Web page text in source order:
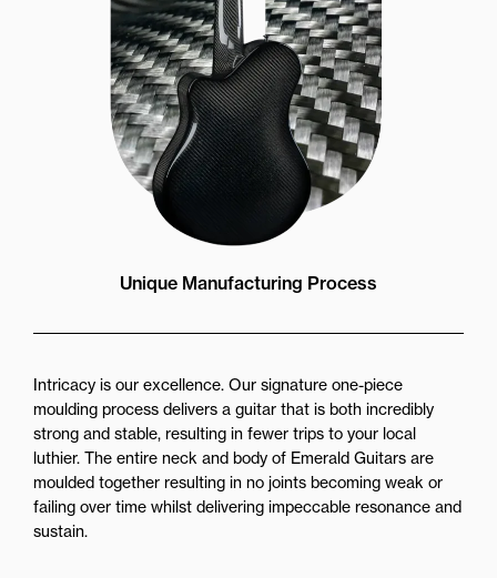
Unique Manufacturing Process
Intricacy is our excellence. Our signature one-piece
moulding process delivers a guitar that is both incredibly
strong and stable, resulting in fewer trips to your local
luthier. The entire neck and body of Emerald Guitars are
moulded together resulting in no joints becoming weak or
failing over time whilst delivering impeccable resonance and
sustain.